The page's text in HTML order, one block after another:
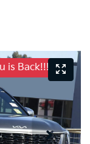
is Back!!!